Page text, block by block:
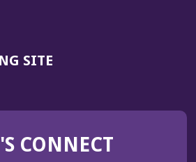
SITE(OPENS
WINDOW)
CONNECT